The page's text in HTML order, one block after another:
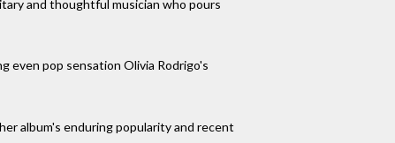
and thoughtful musician who pours
even pop sensation Olivia Rodrigo's
album's enduring popularity and recent